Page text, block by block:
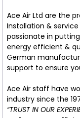
Ace Air Ltd are the
Installation &
passionate in
energy efficient &
German
support to ensure
Ace Air staff have
industry since the
“TRUST IN OUR